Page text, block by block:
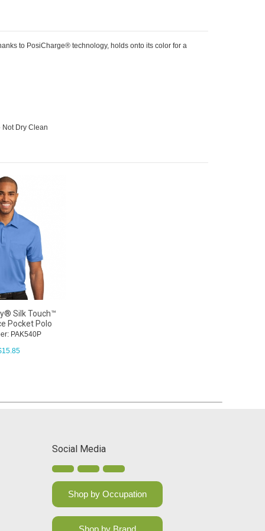
to PosiCharge® technology, holds onto its color for a
Not Dry Clean
Silk Touch™
Pocket Polo
PAK540P
15.85
Social Media
Shop by Occupation